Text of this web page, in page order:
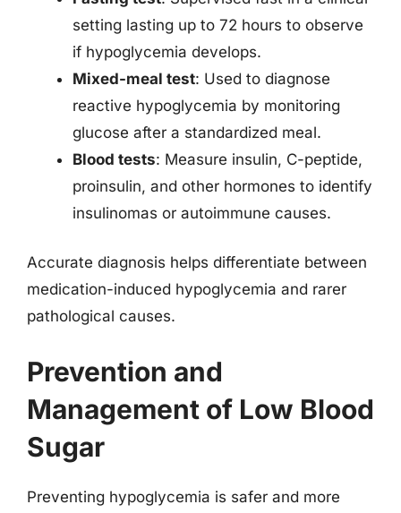
setting lasting up to 72 hours to observe
if hypoglycemia develops.
Mixed-meal test: Used to diagnose
reactive hypoglycemia by monitoring
glucose after a standardized meal.
Blood tests: Measure insulin, C-peptide,
proinsulin, and other hormones to identify
insulinomas or autoimmune causes.
Accurate diagnosis helps differentiate between
medication-induced hypoglycemia and rarer
pathological causes.
Prevention and
Management of Low Blood
Sugar
Preventing hypoglycemia is safer and more